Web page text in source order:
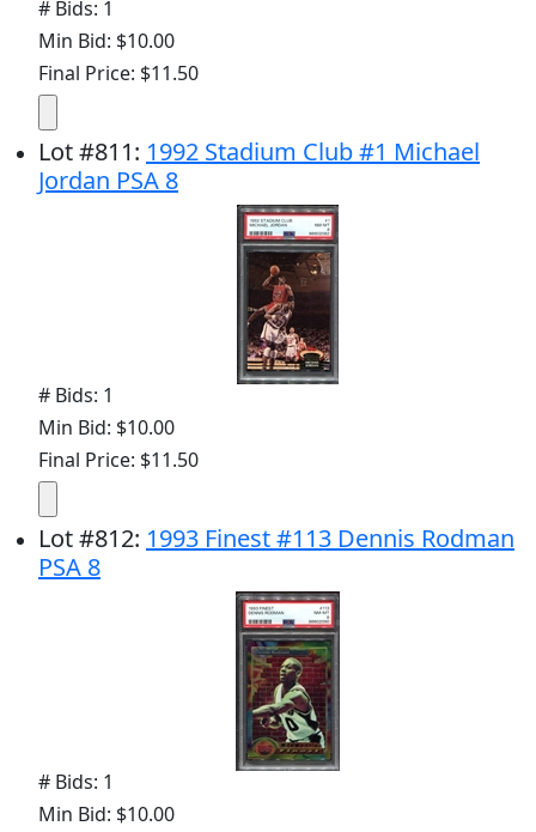
# Bids: 1
Min Bid: $10.00
Final Price: $11.50
Lot#811: 1992 Stadium Club #1 Michael
Jordan PSA 8
# Bids: 1
Min Bid: $10.00
Final Price: $11.50
Lot#812: 1993 Finest #113 Dennis Rodman
PSA 8
# Bids: 1
Min Bid: $10.00